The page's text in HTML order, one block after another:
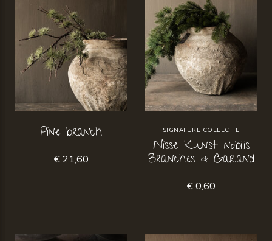
Pine branch
€ 21,60
SIGNATURE COLLECTIE
Nisse Kunst nobilis
Branches & Garland
€ 0,60